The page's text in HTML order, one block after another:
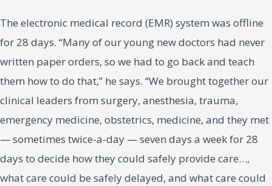
The electronic medical record (EMR) system was offline
for 28 days. “Many of our young new doctors had never
written paper orders, so we had to go back and teach
them how to do that,” he says. “We brought together our
clinical leaders from surgery, anesthesia, trauma,
emergency medicine, obstetrics, medicine, and they met
— sometimes twice-a-day — seven days a week for 28
days to decide how they could safely provide care…,
what care could be safely delayed, and what care could